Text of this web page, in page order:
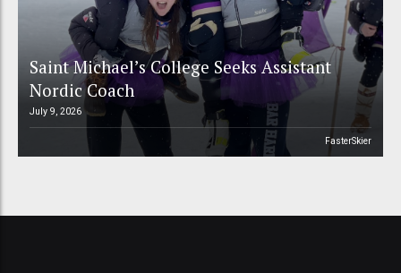
Saint Michael’s College Seeks Assistant
Nordic Coach
July 9, 2026
FasterSkier